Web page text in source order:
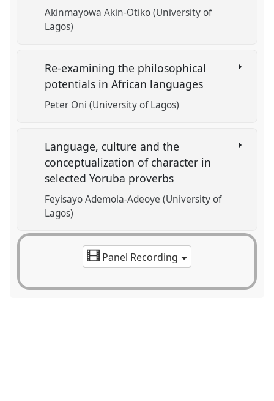
Akinmayowa Akin-Otiko (University of
Lagos)
Re-examining the philosophical
potentials in African languages
Peter Oni (University of Lagos)
Language, culture and the
conceptualization of character in
selected Yoruba proverbs
Feyisayo Ademola-Adeoye (University of
Lagos)
Panel Recording